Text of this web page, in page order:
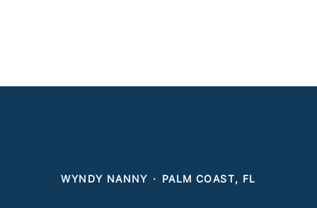
WYNDY NANNY · PALM COAST, FL